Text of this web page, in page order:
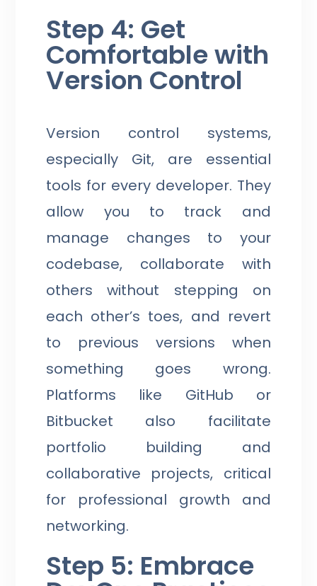
Step 4: Get
Comfortable with
Version Control
Version control systems,
especially Git, are essential
tools for every developer. They
allow you to track and
manage changes to your
codebase, collaborate with
others without stepping on
each other’s toes, and revert
to previous versions when
something goes wrong.
Platforms like GitHub or
Bitbucket also facilitate
portfolio building and
collaborative projects, critical
for professional growth and
networking.
Step 5: Embrace